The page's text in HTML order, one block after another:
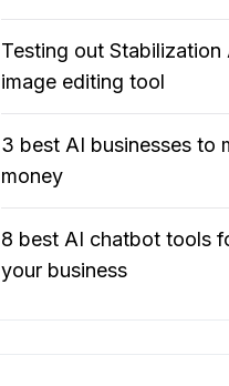
Testing out Stabilization
image editing tool
3 best AI businesses to
money
8 best AI chatbot tools
your business